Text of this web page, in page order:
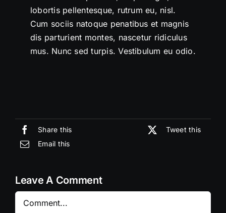
lobortis pellentesque, rutrum eu, nisl.
Cum sociis natoque penatibus et magnis
dis parturient montes, nascetur ridiculus
mus. Nunc sed turpis. Vestibulum eu odio.
Share this
Tweet this
Email this
Leave A Comment
Comment